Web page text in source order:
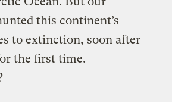
this continent’s
to extinction, soon after
the first time.